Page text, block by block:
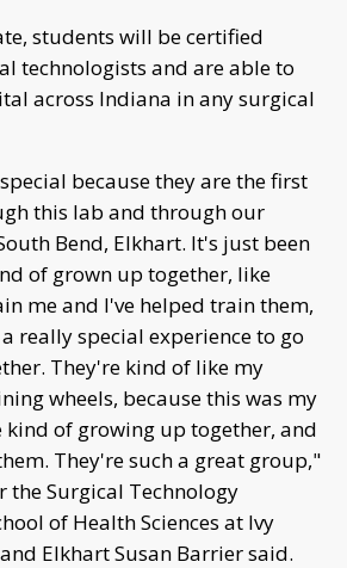
students will be certified
technologists and are able to
across Indiana in any surgical
because they are the first
this lab and through our
Bend, Elkhart. It's just been
of grown up together, like
me and I've helped train them,
really special experience to go
They're kind of like my
wheels, because this was my
kind of growing up together, and
They're such a great group,"
the Surgical Technology
of Health Sciences at Ivy
Elkhart Susan Barrier said.